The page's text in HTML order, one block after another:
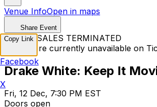
Venue InfoOpen in maps
Share Event
TICKET SALES TERMINATED
Tickets are currently unavailable on
Drake White: Keep It
Fri, 12 Dec, 7:30 PM EST
Doors open
Copy Link
Facebook
X